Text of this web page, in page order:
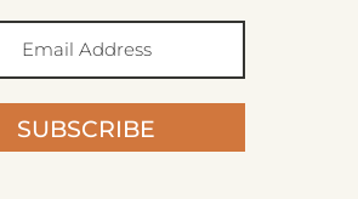
SUBSCRIBE